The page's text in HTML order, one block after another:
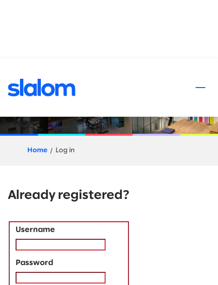
Application Process
Home Log in
Already registered?
Username
Password